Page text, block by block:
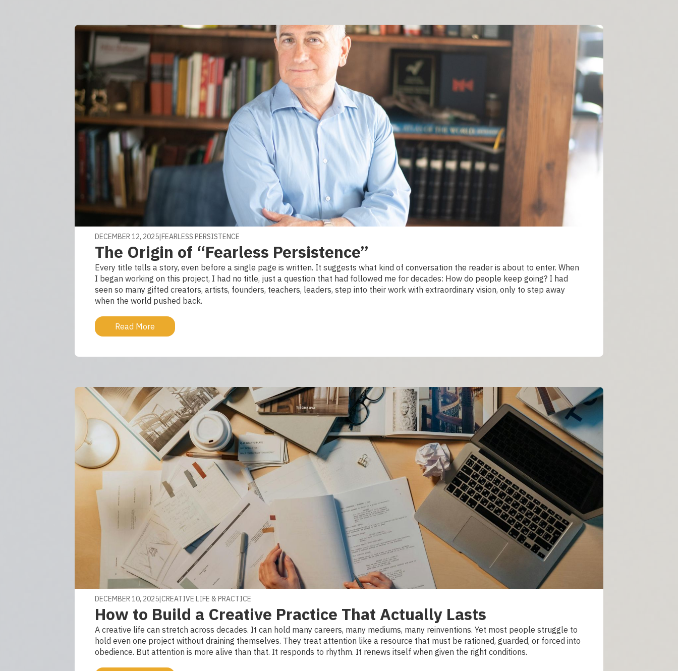
DECEMBER 12, 2025 FEARLESS PERSISTENCE
The Origin of “Fearless Persistence”
Every title tells a story, even before a single page is written. It suggests what kind of conversation the reader is about to enter. When
I began working on this project, I had no title, just a question that had followed me for decades: How do people keep going? I had
seen so many gifted creators, artists, founders, teachers, leaders, step into their work with extraordinary vision, only to step away
when the world pushed back.
Read More
DECEMBER 10, 2025 |CREATIVE LIFE & PRACTICE
How to Build a Creative Practice That Actually Lasts
A creative life can stretch across decades. It can hold many careers, many mediums, many reinventions. Yet most people struggle to
hold even one project without draining themselves. They treat attention like a resource that must be rationed, guarded, or forced into
obedience. But attention is more alive than that. It responds to rhythm. It renews itself when given the right conditions.